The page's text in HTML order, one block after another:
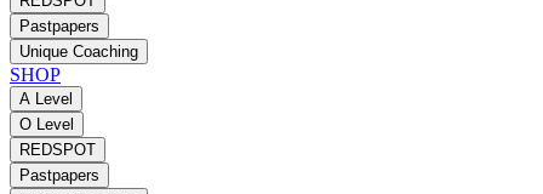
Pastpapers
Unique Coaching
SHOP
A Level
O Level
REDSPOT
Pastpapers